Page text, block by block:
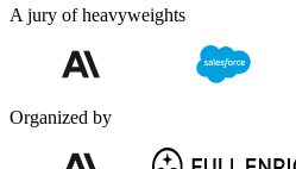
A jury of heavyweights
Organized by